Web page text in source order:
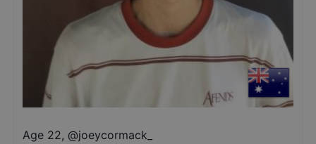
Age 22, @joeycormack_